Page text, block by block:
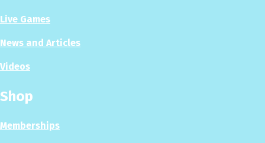
Live Games
News and Articles
Videos
Shop
Memberships